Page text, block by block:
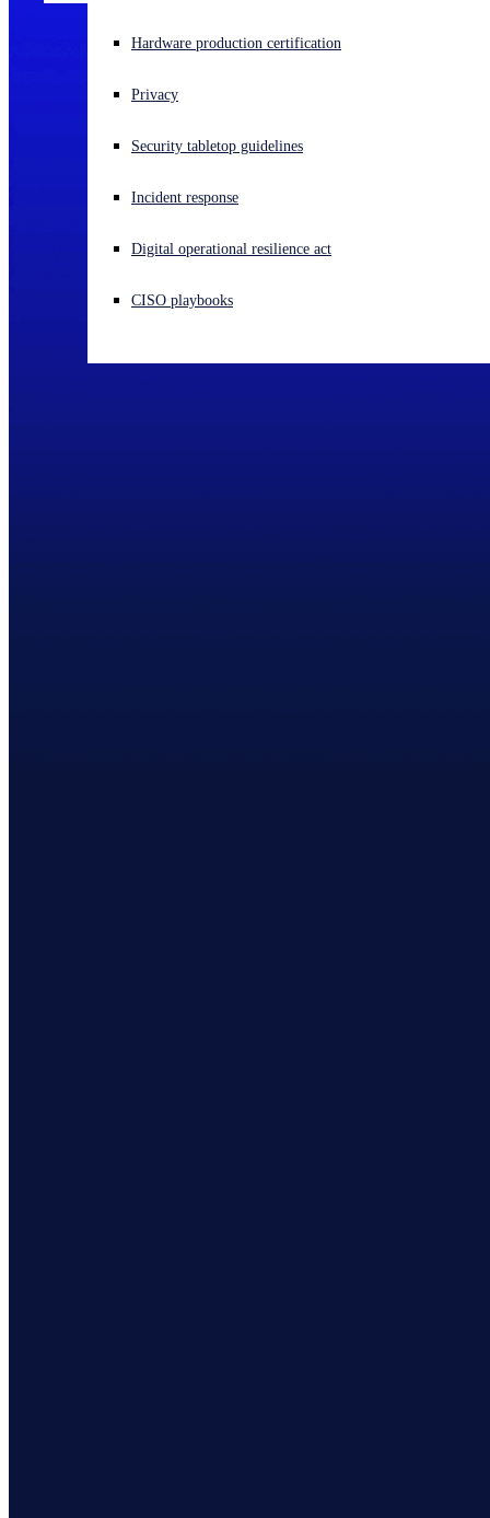
Experiencing a cyberattack? Get help now
Open language switcher
Hardware production certification
Privacy
Security tabletop guidelines
Incident response
Digital operational resilience act
CISO playbooks